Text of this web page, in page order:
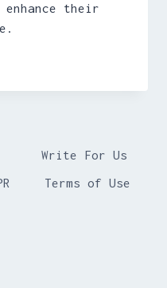
their
Write For Us
Terms of Use